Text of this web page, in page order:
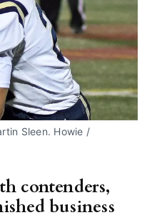
Sleen. Howie /
contenders,
business